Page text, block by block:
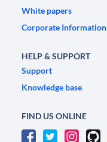
White papers
Corporate Information
HELP & SUPPORT
Support
Knowledge base
FIND US ONLINE